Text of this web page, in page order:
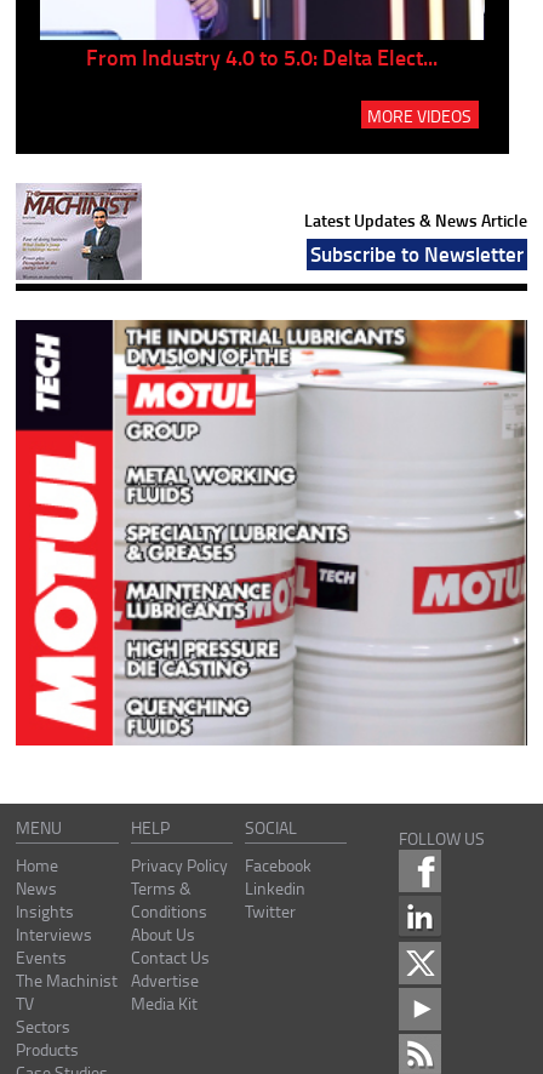
From Industry 4.0 to 5.0: Delta Elect...
MORE VIDEOS
Latest Updates & News Article
Subscribe to Newsletter
MENU
Home
News
Insights
Interviews
Events
The Machinist
TV
Sectors
Products
HELP
Privacy Policy
Terms &
Conditions
About Us
Contact Us
Advertise
Media Kit
SOCIAL
Facebook
Linkedin
Twitter
FOLLOW US